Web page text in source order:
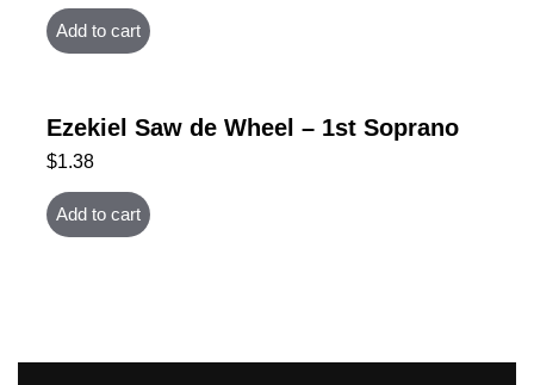
Add to cart
Ezekiel Saw de Wheel – 1st Soprano
$1.38
Add to cart